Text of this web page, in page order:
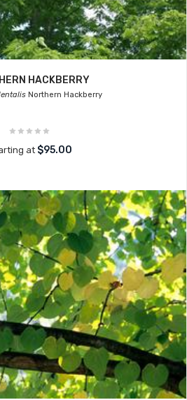
HACKBERRY
Northern Hackberry
at $95.00